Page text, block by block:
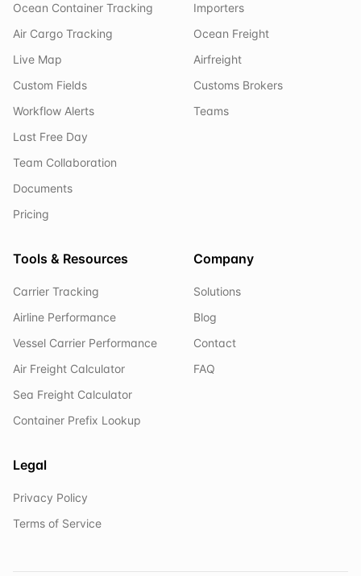
Ocean Container Tracking
Air Cargo Tracking
Live Map
Custom Fields
Workflow Alerts
Last Free Day
Team Collaboration
Documents
Pricing
Importers
Ocean Freight
Airfreight
Customs Brokers
Teams
Tools & Resources
Carrier Tracking
Airline Performance
Vessel Carrier Performance
Air Freight Calculator
Sea Freight Calculator
Container Prefix Lookup
Company
Solutions
Blog
Contact
FAQ
Legal
Privacy Policy
Terms of Service